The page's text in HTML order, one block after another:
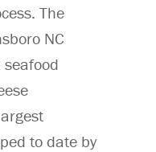
The
NC
to date by